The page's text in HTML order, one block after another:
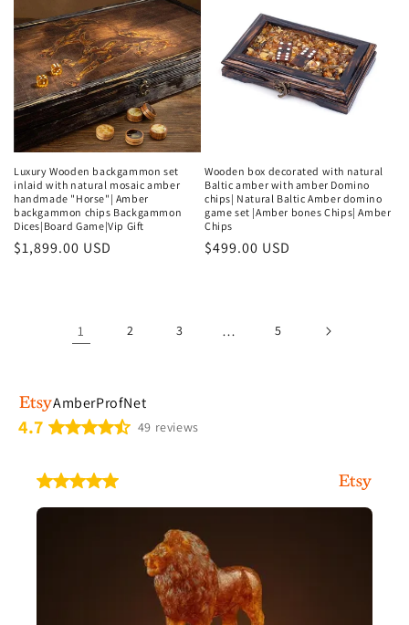
Luxury Wooden backgammon set
inlaid with natural mosaic amber
handmade "Horse"| Amber
backgammon chips Backgammon
Dices|Board Game|Vip Gift
Regular
$1,899.00 USD
Wooden box decorated with natural
Baltic amber with amber Domino
chips| Natural Baltic Amber domino
game set |Amber bones Chips| Amber
Chips
Regular
$499.00 USD
1 2 3 … 5
AmberProfNet
4.7 49 reviews